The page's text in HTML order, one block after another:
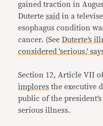
gained traction in
Dutertesaid in a
esophagus condition
cancer. (SeeDuterte’s
considered ‘serious,’
Section 12, Article VII
implores the executive
public of the
serious illness.